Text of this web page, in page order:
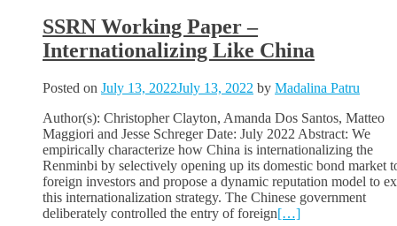
SSRN Working Paper –
Internationalizing Like China
Posted on July 13, 2022July 13, 2022 by Madalina Patru
Author(s): Christopher Clayton, Amanda Dos Santos, Matteo
Maggiori and Jesse Schreger Date: July 2022 Abstract: We
empirically characterize how China is internationalizing the
Renminbi by selectively opening up its domestic bond market
foreign investors and propose a dynamic reputation model to
this internationalization strategy. The Chinese government
deliberately controlled the entry of foreign[…]